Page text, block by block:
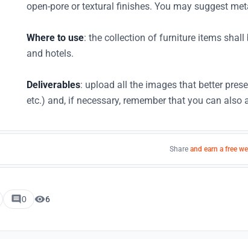
open-pore or textural finishes. You may suggest
Where to use: the collection of furniture items
and hotels.
Deliverables: upload all the images that better
etc.) and, if necessary, remember that you can
Share and earn a free
0 6